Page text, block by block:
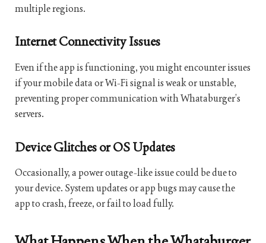
multiple regions.
Internet Connectivity Issues
Even if the app is functioning, you might encounter issues
if your mobile data or Wi-Fi signal is weak or unstable,
preventing proper communication with Whataburger’s
servers.
Device Glitches or OS Updates
Occasionally, a power outage-like issue could be due to
your device. System updates or app bugs may cause the
app to crash, freeze, or fail to load fully.